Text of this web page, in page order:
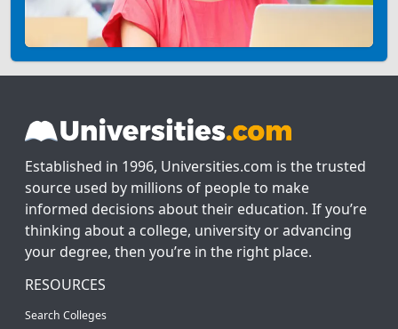
Established in 1996, Universities.com is the trusted
source used by millions of people to make
informed decisions about their education. If you’re
thinking about a college, university or advancing
your degree, then you’re in the right place.
RESOURCES
Search Colleges